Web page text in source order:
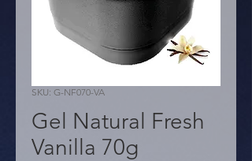
SKU: G-NF070-VA
Gel Natural Fresh
Vanilla 70g